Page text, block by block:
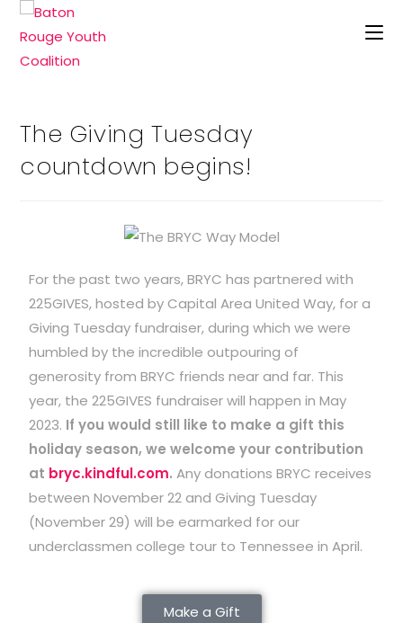
The Giving Tuesday
countdown begins!
For the past two years, BRYC has partnered with
225GIVES, hosted by Capital Area United Way, for a
Giving Tuesday fundraiser, during which we were
humbled by the incredible outpouring of
generosity from BRYC friends near and far. This
year, the 225GIVES fundraiser will happen in May
2023. If you would still like to make a gift this
holiday season, we welcome your contribution
at bryc.kindful.com. Any donations BRYC receives
between November 22 and Giving Tuesday
(November 29) will be earmarked for our
underclassmen college tour to Tennessee in April.
Make a Gift